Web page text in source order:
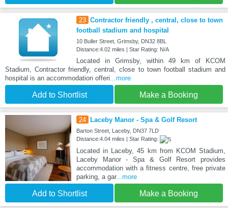
23 Contractor friendly , central, close to town
football stadium and hospital
10 Buller Street, Grimsby, DN32 8BL
Distance:4.02 miles | Star Rating: N/A
Located in Grimsby, within 49 km of KCOM
Stadium, Contractor friendly, central, close to town football stadium and
hospital is an accommodation offeri ...more
Add to Shortlist Make a Booking
24 Laceby Manor - Spa & Golf Resort
Barton Street, Laceby, DN37 7LD
Distance:4.04 miles | Star Rating:
Located in Laceby, 45 km from KCOM Stadium,
Laceby Manor - Spa & Golf Resort provides
accommodation with a fitness centre, free private
parking, a gar...more
Add to Shortlist Make a Booking